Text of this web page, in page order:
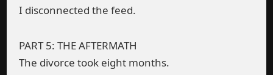
I disconnected the feed.
PART 5: THE AFTERMATH
The divorce took eight months.